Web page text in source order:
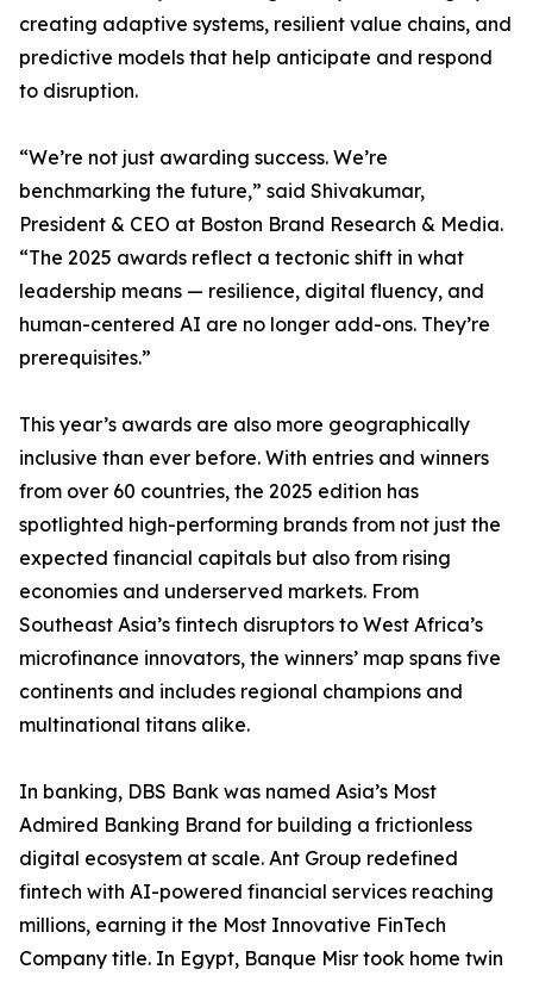
creating adaptive systems, resilient value chains, and
predictive models that help anticipate and respond
to disruption.
“We’re not just awarding success. We’re
benchmarking the future,” said Shivakumar,
President & CEO at Boston Brand Research & Media.
“The 2025 awards reflect a tectonic shift in what
leadership means — resilience, digital fluency, and
human-centered AI are no longer add-ons. They’re
prerequisites.”
This year’s awards are also more geographically
inclusive than ever before. With entries and winners
from over 60 countries, the 2025 edition has
spotlighted high-performing brands from not just the
expected financial capitals but also from rising
economies and underserved markets. From
Southeast Asia’s fintech disruptors to West Africa’s
microfinance innovators, the winners’ map spans five
continents and includes regional champions and
multinational titans alike.
In banking, DBS Bank was named Asia’s Most
Admired Banking Brand for building a frictionless
digital ecosystem at scale. Ant Group redefined
fintech with AI-powered financial services reaching
millions, earning it the Most Innovative FinTech
Company title. In Egypt, Banque Misr took home twin